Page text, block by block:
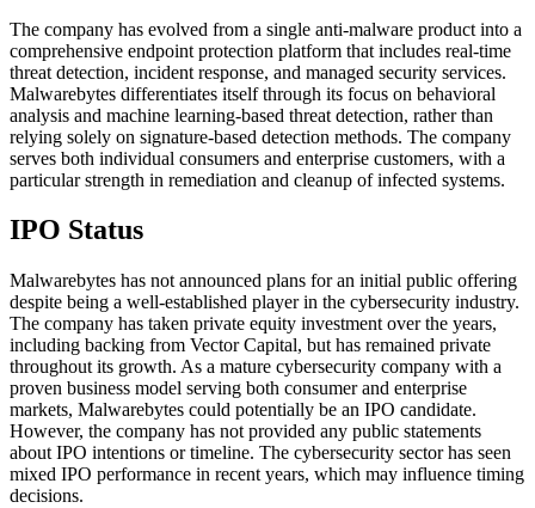
The company has evolved from a single anti-malware product into a
comprehensive endpoint protection platform that includes real-time
threat detection, incident response, and managed security services.
Malwarebytes differentiates itself through its focus on behavioral
analysis and machine learning-based threat detection, rather than
relying solely on signature-based detection methods. The company
serves both individual consumers and enterprise customers, with a
particular strength in remediation and cleanup of infected systems.
IPO Status
Malwarebytes has not announced plans for an initial public offering
despite being a well-established player in the cybersecurity industry.
The company has taken private equity investment over the years,
including backing from Vector Capital, but has remained private
throughout its growth. As a mature cybersecurity company with a
proven business model serving both consumer and enterprise
markets, Malwarebytes could potentially be an IPO candidate.
However, the company has not provided any public statements
about IPO intentions or timeline. The cybersecurity sector has seen
mixed IPO performance in recent years, which may influence timing
decisions.